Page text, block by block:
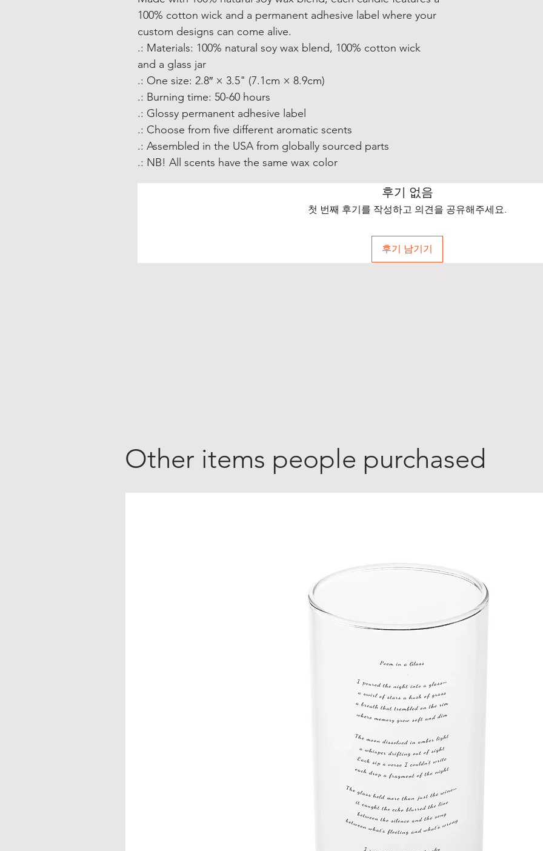
100% cotton wick and a permanent adhesive label where your
custom designs can come alive.
.: Materials: 100% natural soy wax blend, 100% cotton wick
and a glass jar
.: One size: 2.8″ × 3.5" (7.1cm × 8.9cm)
.: Burning time: 50-60 hours
.: Glossy permanent adhesive label
.: Choose from five different aromatic scents
.: Assembled in the USA from globally sourced parts
.: NB! All scents have the same wax color
후기 없음
첫 번째 후기를 작성하고 의견을 공유해주세요.
후기 남기기
Other items people purchased